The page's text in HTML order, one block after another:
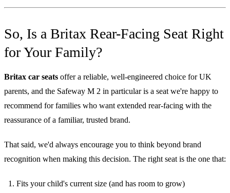
So, Is a Britax Rear-Facing Seat Right
for Your Family?
Britax car seats offer a reliable, well-engineered choice for UK
parents, and the Safeway M 2 in particular is a seat we're happy to
recommend for families who want extended rear-facing with the
reassurance of a familiar, trusted brand.
That said, we'd always encourage you to think beyond brand
recognition when making this decision. The right seat is the one that:
Fits your child's current size (and has room to grow)